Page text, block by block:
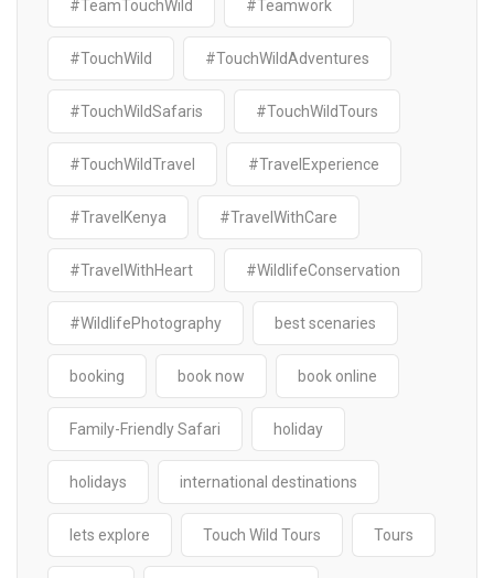
#TeamTouchWild #Teamwork
#TouchWild #TouchWildAdventures
#TouchWildSafaris #TouchWildTours
#TouchWildTravel #TravelExperience
#TravelKenya #TravelWithCare
#TravelWithHeart #WildlifeConservation
#WildlifePhotography best scenaries
booking book now book online
Family-Friendly Safari holiday
holidays international destinations
lets explore Touch Wild Tours Tours